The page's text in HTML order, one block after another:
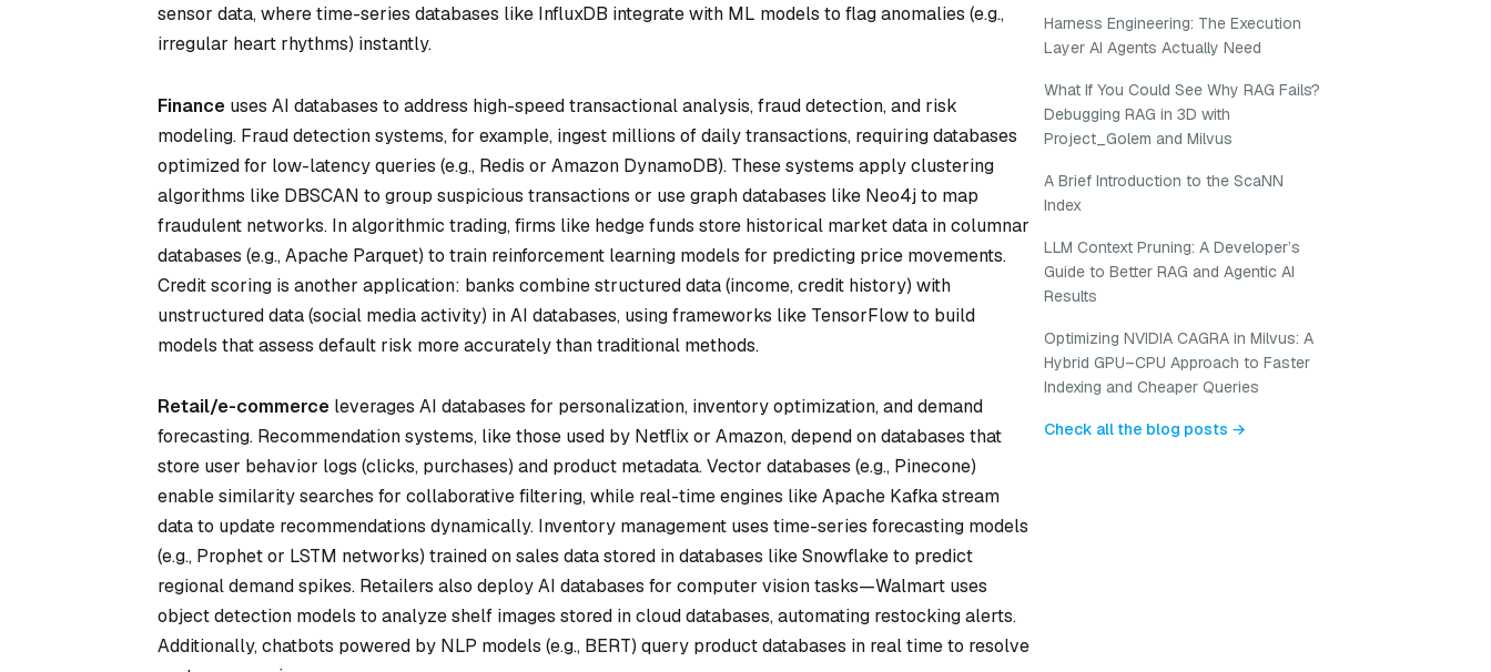
sensor data, where time-series databases like InfluxDB integrate with ML models to flag anomalies (e.g.,
irregular heart rhythms) instantly.
Finance uses AI databases to address high-speed transactional analysis, fraud detection, and risk
modeling. Fraud detection systems, for example, ingest millions of daily transactions, requiring databases
optimized for low-latency queries (e.g., Redis or Amazon DynamoDB). These systems apply clustering
algorithms like DBSCAN to group suspicious transactions or use graph databases like Neo4j to map
fraudulent networks. In algorithmic trading, firms like hedge funds store historical market data in columnar
databases (e.g., Apache Parquet) to train reinforcement learning models for predicting price movements.
Credit scoring is another application: banks combine structured data (income, credit history) with
unstructured data (social media activity) in AI databases, using frameworks like TensorFlow to build
models that assess default risk more accurately than traditional methods.
Retail/e-commerce leverages AI databases for personalization, inventory optimization, and demand
forecasting. Recommendation systems, like those used by Netflix or Amazon, depend on databases that
store user behavior logs (clicks, purchases) and product metadata. Vector databases (e.g., Pinecone)
enable similarity searches for collaborative filtering, while real-time engines like Apache Kafka stream
data to update recommendations dynamically. Inventory management uses time-series forecasting models
(e.g., Prophet or LSTM networks) trained on sales data stored in databases like Snowflake to predict
regional demand spikes. Retailers also deploy AI databases for computer vision tasks—Walmart uses
object detection models to analyze shelf images stored in cloud databases, automating restocking alerts.
Additionally, chatbots powered by NLP models (e.g., BERT) query product databases in real time to resolve
Harness Engineering: The Execution
Layer AI Agents Actually Need
What If You Could See Why RAG Fails?
Debugging RAG in 3D with
Project_Golem and Milvus
A Brief Introduction to the ScaNN
Index
LLM Context Pruning: A Developer’s
Guide to Better RAG and Agentic AI
Results
Optimizing NVIDIA CAGRA in Milvus: A
Hybrid GPU–CPU Approach to Faster
Indexing and Cheaper Queries
Check all the blog posts →